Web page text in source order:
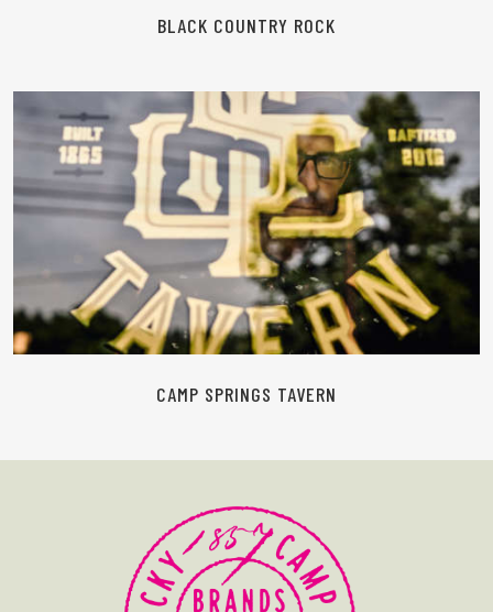
BLACK COUNTRY ROCK
READ MORE
CAMP SPRINGS TAVERN